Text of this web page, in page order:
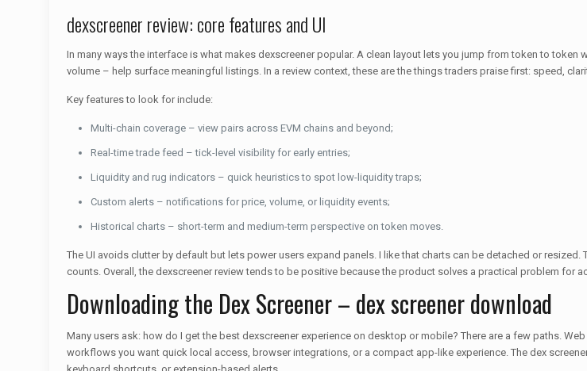
dexscreener review: core features and UI
In many ways the interface is what makes dexscreener popular. A clean layout lets you jump from token to
volume – help surface meaningful listings. In a review context, these are the things traders praise first: speed,
Key features to look for include:
Multi-chain coverage – view pairs across EVM chains and beyond;
Real-time trade feed – tick-level visibility for early entries;
Liquidity and rug indicators – quick heuristics to spot low-liquidity traps;
Custom alerts – notifications for price, volume, or liquidity events;
Historical charts – short-term and medium-term perspective on token moves.
The UI avoids clutter by default but lets power users expand panels. I like that charts can be detached or
counts. Overall, the dexscreener review tends to be positive because the product solves a practical problem for
Downloading the Dex Screener – dex screener download
Many users ask: how do I get the best dexscreener experience on desktop or mobile? There are a few paths.
workflows you want quick local access, browser integrations, or a compact app-like experience. The dex